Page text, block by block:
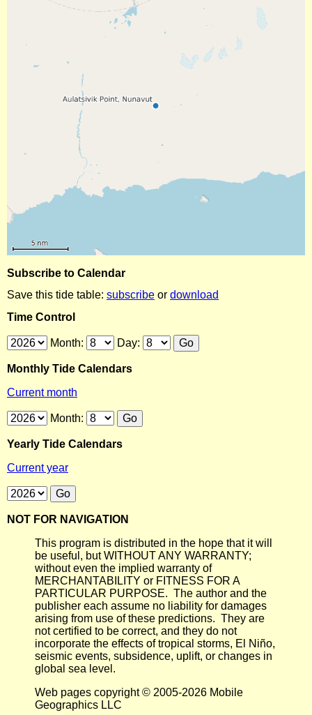
Subscribe to Calendar
Save this tide table: subscribe or download
Time Control
Month: Day:
Monthly Tide Calendars
Current month
Month:
Yearly Tide Calendars
Current year
NOT FOR NAVIGATION
This program is distributed in the hope that it will
be useful, but WITHOUT ANY WARRANTY;
without even the implied warranty of
MERCHANTABILITY or FITNESS FOR A
PARTICULAR PURPOSE. The author and the
publisher each assume no liability for damages
arising from use of these predictions. They are
not certified to be correct, and they do not
incorporate the effects of tropical storms, El Niño,
seismic events, subsidence, uplift, or changes in
global sea level.
Web pages copyright © 2005-2026 Mobile
Geographics LLC